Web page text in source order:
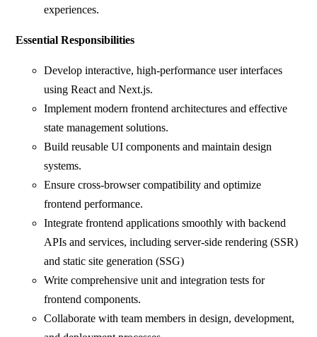
experiences.
Essential Responsibilities
Develop interactive, high-performance user interfaces
using React and Next.js.
Implement modern frontend architectures and effective
state management solutions.
Build reusable UI components and maintain design
systems.
Ensure cross-browser compatibility and optimize
frontend performance.
Integrate frontend applications smoothly with backend
APIs and services, including server-side rendering (SSR)
and static site generation (SSG)
Write comprehensive unit and integration tests for
frontend components.
Collaborate with team members in design, development,